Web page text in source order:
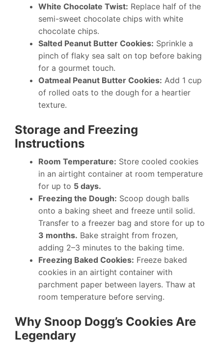
White Chocolate Twist: Replace half of the
semi-sweet chocolate chips with white
chocolate chips.
Salted Peanut Butter Cookies: Sprinkle a
pinch of flaky sea salt on top before baking
for a gourmet touch.
Oatmeal Peanut Butter Cookies: Add 1 cup
of rolled oats to the dough for a heartier
texture.
Storage and Freezing
Instructions
Room Temperature: Store cooled cookies
in an airtight container at room temperature
for up to 5 days.
Freezing the Dough: Scoop dough balls
onto a baking sheet and freeze until solid.
Transfer to a freezer bag and store for up to
3 months. Bake straight from frozen,
adding 2–3 minutes to the baking time.
Freezing Baked Cookies: Freeze baked
cookies in an airtight container with
parchment paper between layers. Thaw at
room temperature before serving.
Why Snoop Dogg’s Cookies Are
Legendary